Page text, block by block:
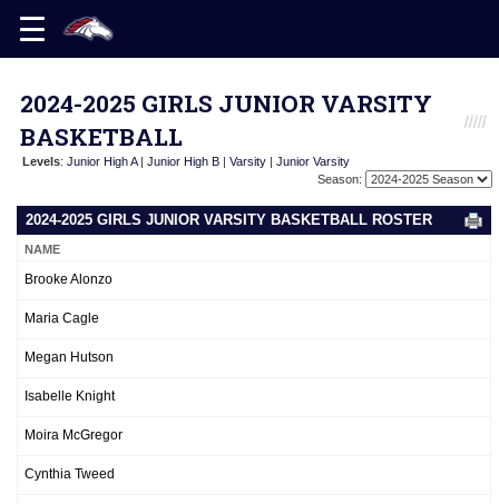
2024-2025 GIRLS JUNIOR VARSITY
BASKETBALL
Levels: Junior High A| Junior High B | Varsity | Junior Varsity
Season:
2024-2025 GIRLS JUNIOR VARSITY BASKETBALL ROSTER
NAME
Brooke Alonzo
Maria Cagle
Megan Hutson
Isabelle Knight
Moira McGregor
Cynthia Tweed